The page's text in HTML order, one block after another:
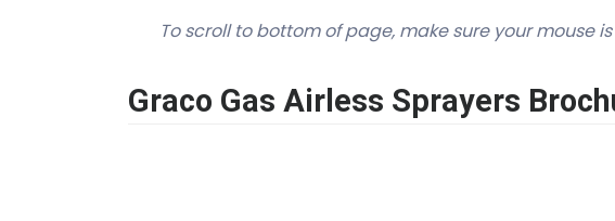
To scroll to bottom of page, make sure your mouse
Graco Gas Airless Sprayers